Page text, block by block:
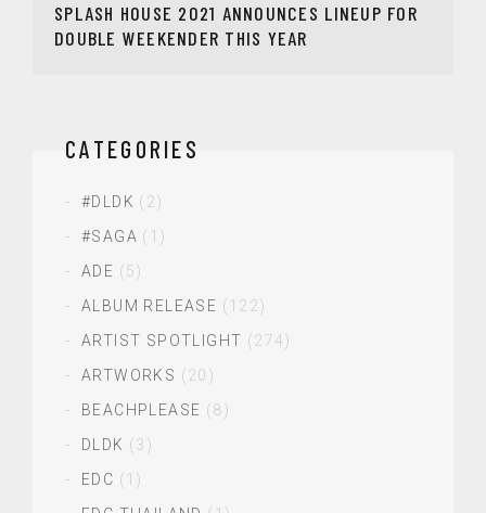
SPLASH HOUSE 2021 ANNOUNCES LINEUP FOR
DOUBLE WEEKENDER THIS YEAR
CATEGORIES
#DLDK (2)
#SAGA (1)
ADE (5)
ALBUM RELEASE (122)
ARTIST SPOTLIGHT (274)
ARTWORKS (20)
BEACHPLEASE (8)
DLDK (3)
EDC (1)